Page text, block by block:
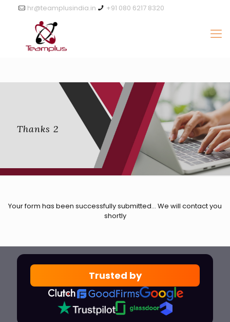
+91 080 6217 8320
hr@teamplusindia.in
Thanks 2
Your form has been successfully submitted… We will contact you
shortly
Trusted by